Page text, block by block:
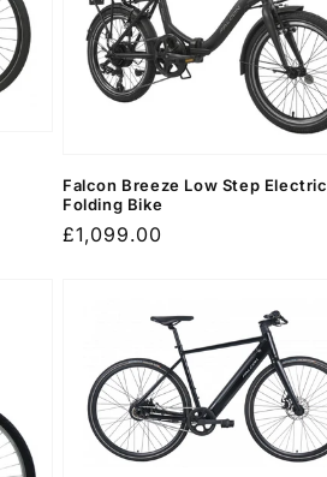
Falcon Breeze Low Step Electric
Folding Bike
Regular
£1,099.00